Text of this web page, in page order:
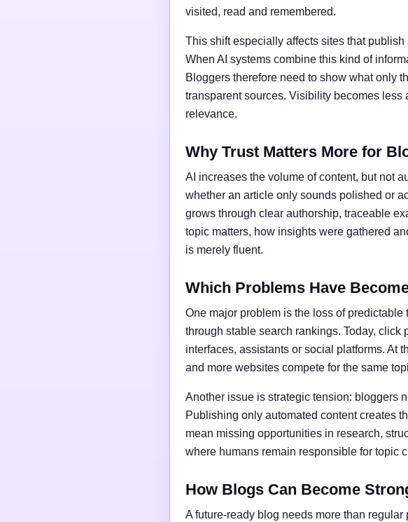
visited, read and remembered.
This shift especially affects sites that
When AI systems combine this kind of
Bloggers therefore need to show what only
transparent sources. Visibility becomes
relevance.
Why Trust Matters More for
AI increases the volume of content, but not
whether an article only sounds polished or
grows through clear authorship, traceable
topic matters, how insights were gathered
is merely fluent.
Which Problems Have
One major problem is the loss of
through stable search rankings. Today,
interfaces, assistants or social platforms. At
and more websites compete for the same
Another issue is strategic tension: bloggers
Publishing only automated content creates
mean missing opportunities in research,
where humans remain responsible for topic
How Blogs Can Become
A future-ready blog needs more than